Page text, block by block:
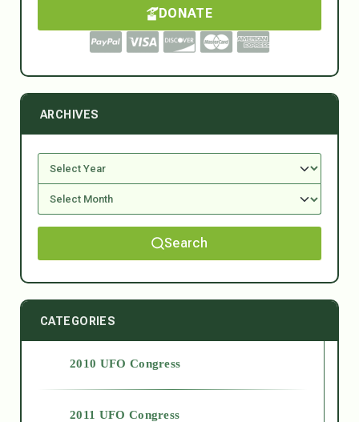
DONATE
ARCHIVES
Search
CATEGORIES
2010 UFO Congress
2011 UFO Congress